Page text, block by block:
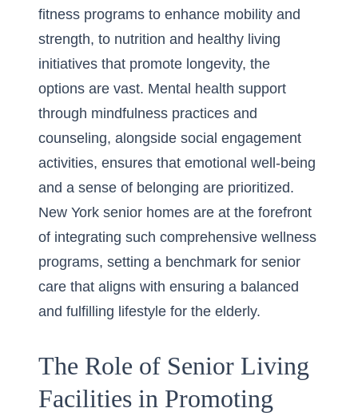
fitness programs to enhance mobility and
strength, to nutrition and healthy living
initiatives that promote longevity, the
options are vast. Mental health support
through mindfulness practices and
counseling, alongside social engagement
activities, ensures that emotional well-being
and a sense of belonging are prioritized.
New York senior homes are at the forefront
of integrating such comprehensive wellness
programs, setting a benchmark for senior
care that aligns with ensuring a balanced
and fulfilling lifestyle for the elderly.
The Role of Senior Living
Facilities in Promoting